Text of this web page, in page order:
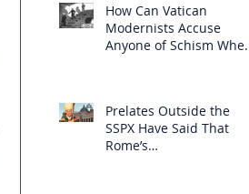
How Can Vatican
Modernists Accuse
Anyone of Schism When
Prelates Outside the
SSPX Have Said That
Rome’s